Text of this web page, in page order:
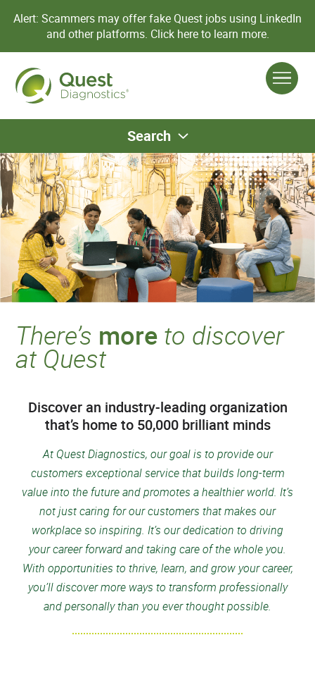
Alert: Scammers may offer fake Quest jobs using LinkedIn
and other platforms. Click here to learn more.
Search
There’s more to discover
at Quest
Discover an industry-leading organization
that’s home to 50,000 brilliant minds
At Quest Diagnostics, our goal is to provide our
customers exceptional service that builds long-term
value into the future and promotes a healthier world. It’s
not just caring for our customers that makes our
workplace so inspiring. It’s our dedication to driving
your career forward and taking care of the whole you.
With opportunities to thrive, learn, and grow your career,
you’ll discover more ways to transform professionally
and personally than you ever thought possible.